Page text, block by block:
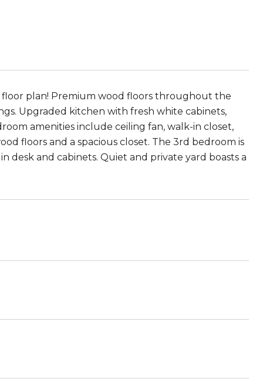
floor plan! Premium wood floors throughout the
Upgraded kitchen with fresh white cabinets,
amenities include ceiling fan, walk-in closet,
floors and a spacious closet. The 3rd bedroom is
desk and cabinets. Quiet and private yard boasts a